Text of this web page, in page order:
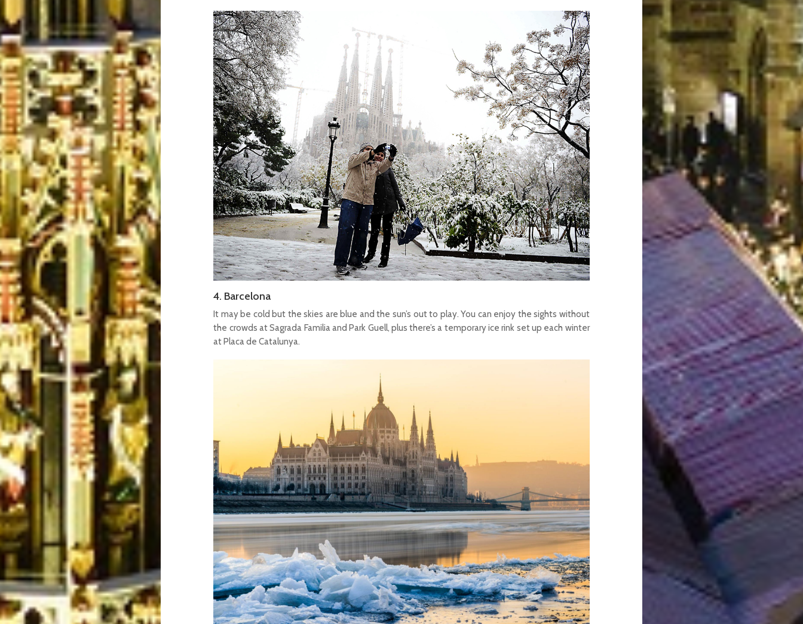
4. Barcelona
It may be cold but the skies are blue and the sun’s out to play. You can enjoy the sights without
the crowds at Sagrada Familia and Park Guell, plus there’s a temporary ice rink set up each winter
at Placa de Catalunya.